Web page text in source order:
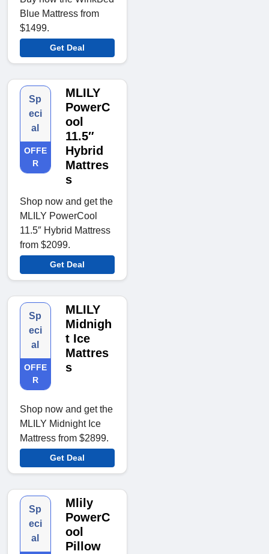
Blue Mattress from
$1499.
Get Deal
Sp
eci
al
OFFE
R
MLILY
PowerC
ool
11.5″
Hybrid
Mattres
s
Shop now and get the
MLILY PowerCool
11.5″ Hybrid Mattress
from $2099.
Get Deal
Sp
eci
al
OFFE
R
MLILY
Midnigh
t Ice
Mattres
s
Shop now and get the
MLILY Midnight Ice
Mattress from $2899.
Get Deal
Sp
eci
al
Mlily
PowerC
ool
Pillow